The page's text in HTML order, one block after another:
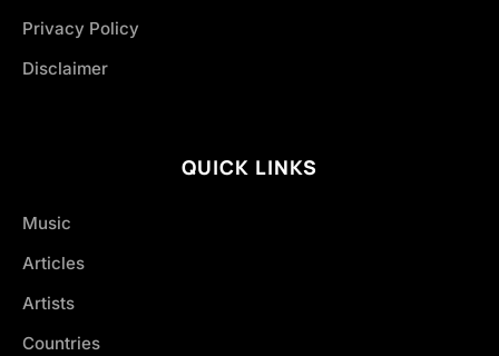
Privacy Policy
Disclaimer
QUICK LINKS
Music
Articles
Artists
Countries